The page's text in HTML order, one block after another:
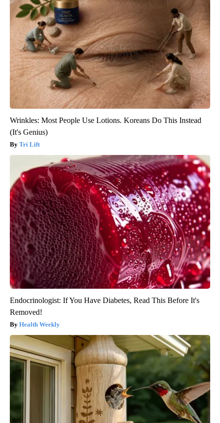
Wrinkles: Most People Use Lotions. Koreans Do This Instead
(It's Genius)
Tri Lift
Endocrinologist: If You Have Diabetes, Read This Before It's
Removed!
Health Weekly